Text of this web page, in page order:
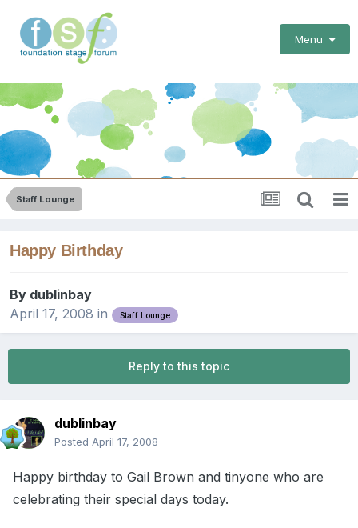
Menu
Staff Lounge
Happy Birthday
By dublinbay
April 17, 2008 in Staff Lounge
Reply to this topic
dublinbay
Posted April 17, 2008
Happy birthday to Gail Brown and tinyone who are
celebrating their special days today.